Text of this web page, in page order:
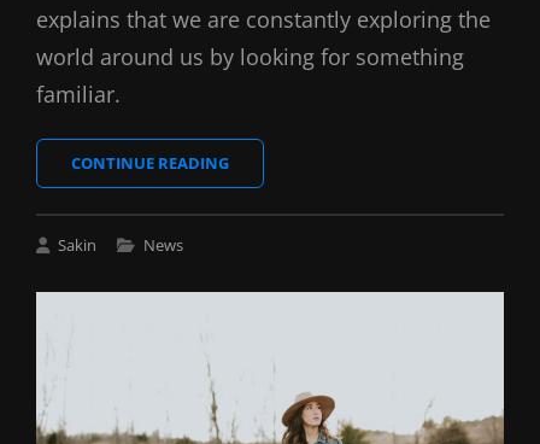
explains that we are constantly exploring the
world around us by looking for something
familiar.
CONTINUE READINGMADE
BY
Sakin
Cat
News